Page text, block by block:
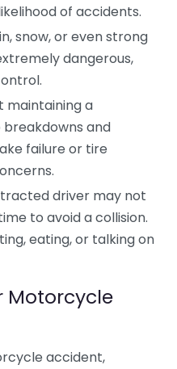
of accidents.
snow, or even strong
dangerous,
maintaining a
and
failure or tire
driver may not
to avoid a collision.
eating, or talking on
Motorcycle
accident,